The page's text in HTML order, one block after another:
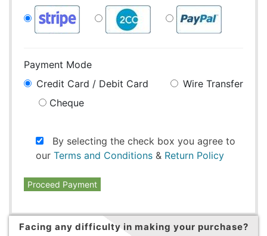
Payment Mode
Credit Card / Debit Card
Wire Transfer
Cheque
By selecting the check box you agree to
our Terms and Conditions & Return Policy
Proceed Payment
Facing any difficulty in making your purchase?